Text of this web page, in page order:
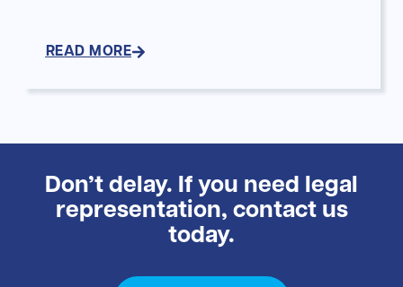
READ MORE
Don’t delay. If you need legal
representation, contact us
today.